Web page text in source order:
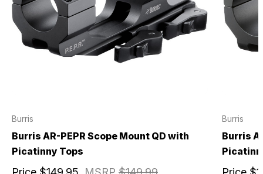
Burris
Burris AR-PEPR Scope Mount QD with
Picatinny Tops
Burris
Burris